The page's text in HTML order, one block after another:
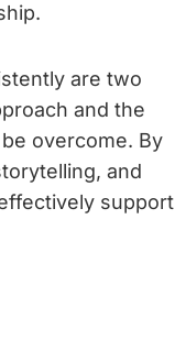
are two
and the
overcome. By
and
support